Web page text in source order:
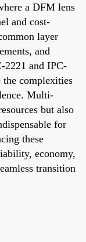
a DFM lens
and cost-
layer
and
2221 and IPC-
the complexities
Multi-
but also
for
these
economy,
transition